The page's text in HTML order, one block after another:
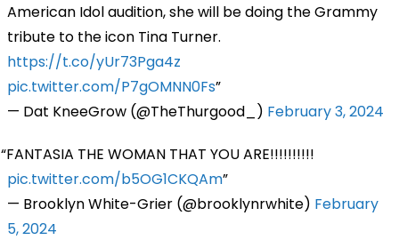
American Idol audition, she will be doing the Grammy
tribute to the icon Tina Turner.
https://t.co/yUr73Pga4z
pic.twitter.com/P7gOMNN0Fs
— Dat KneeGrow (@TheThurgood_) February 3, 2024
FANTASIA THE WOMAN THAT YOU ARE!!!!!!!!!!
pic.twitter.com/b5OG1CKQAm
— Brooklyn White-Grier (@brooklynrwhite) February
5, 2024